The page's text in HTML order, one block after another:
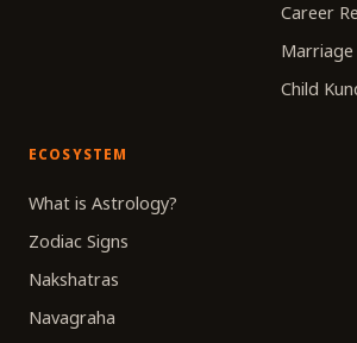
Career
Child
ECOSYSTEM
What is Astrology?
Zodiac Signs
Nakshatras
Navagraha